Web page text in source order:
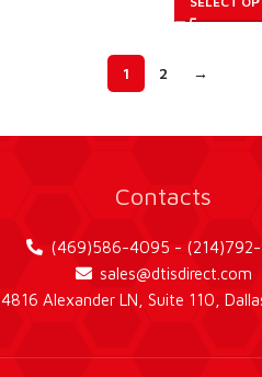
1 2 →
Contacts
(469)586-4095 -
sales@dtisdirect.com
4816 Alexander LN, Suite 110,